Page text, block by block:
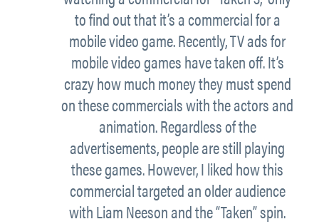
to find out that it’s a commercial for a
mobile video game. Recently, TV ads for
mobile video games have taken off. It’s
crazy how much money they must spend
on these commercials with the actors and
animation. Regardless of the
advertisements, people are still playing
these games. However, I liked how this
commercial targeted an older audience
with Liam Neeson and the “Taken” spin.